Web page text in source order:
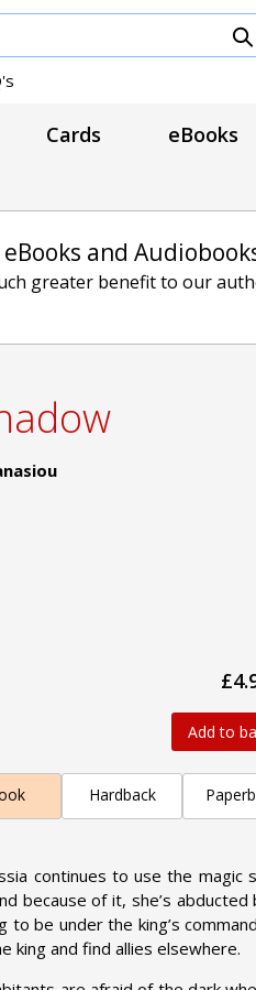
Cards eBooks
and
greater benefit to our
Add to
Hardback
continues to use the magic
because of it, she’s abducted
be under the king’s
king and find allies elsewhere.